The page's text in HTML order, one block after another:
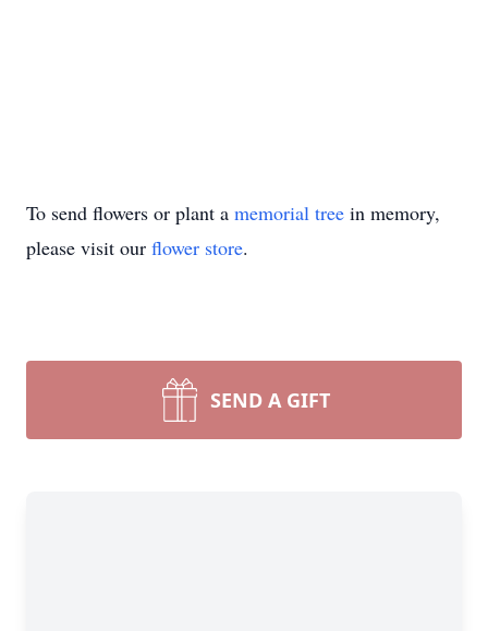
To send flowers or plant a memorial tree in memory,
please visit our flower store.
SEND A GIFT